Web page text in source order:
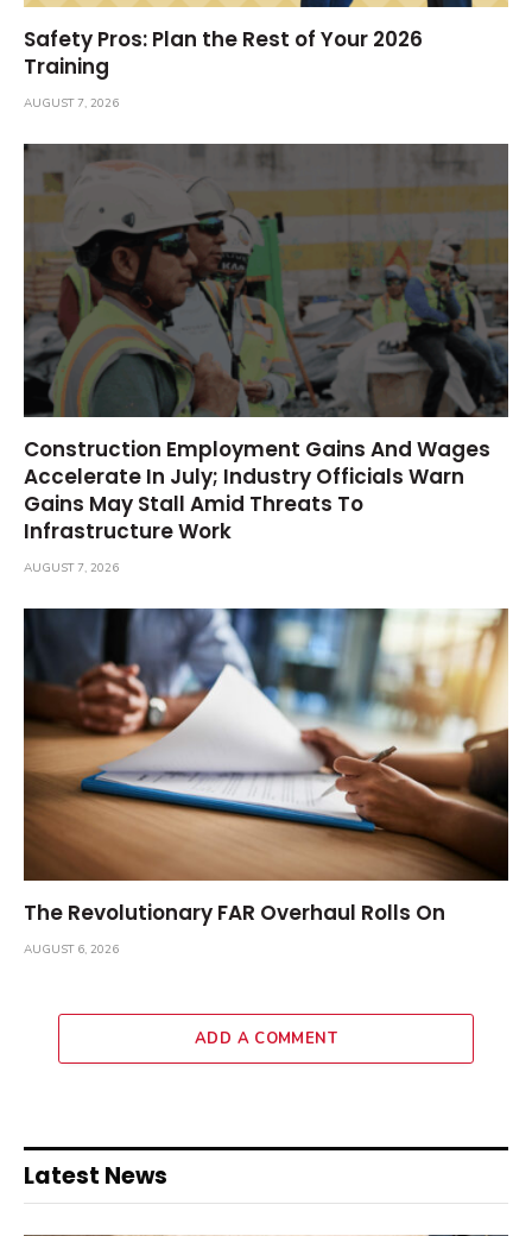
Safety Pros: Plan the Rest of Your 2026
Training
AUGUST 7, 2026
Construction Employment Gains And Wages
Accelerate In July; Industry Officials Warn
Gains May Stall Amid Threats To
Infrastructure Work
AUGUST 7, 2026
The Revolutionary FAR Overhaul Rolls On
AUGUST 6, 2026
ADD A COMMENT
Latest News